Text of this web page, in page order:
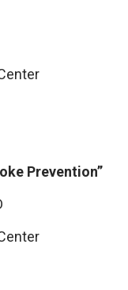
Prevention”